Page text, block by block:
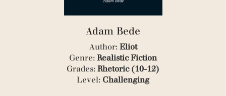
Adam Bede
Author: Eliot
Genre: Realistic Fiction
Grades: Rhetoric (10-12)
Level: Challenging